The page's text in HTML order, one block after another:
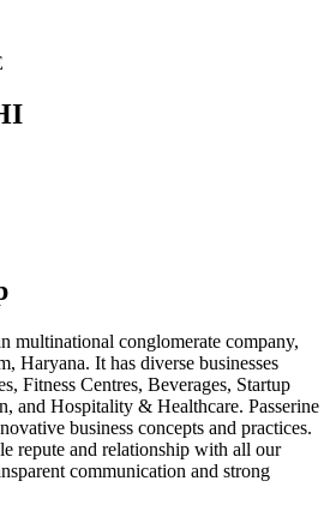
multinational conglomerate company,
Haryana. It has diverse businesses
Fitness Centres, Beverages, Startup
and Hospitality & Healthcare. Passerine
business concepts and practices.
repute and relationship with all our
communication and strong